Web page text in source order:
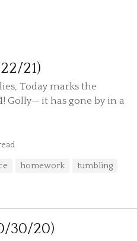
21)
Today marks the
Golly— it has gone by in a
homework tumbling
30/20)